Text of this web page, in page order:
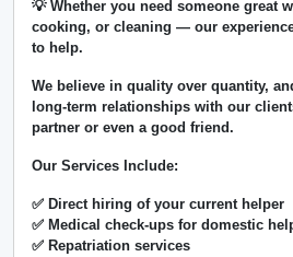
💡 Whether you need someone great
cooking, or cleaning — our
to help.
We believe in quality over quantity,
long-term relationships with our
partner or even a good friend.
Our Services Include:
✅ Direct hiring of your current helper
✅ Medical check-ups for domestic
✅ Repatriation services